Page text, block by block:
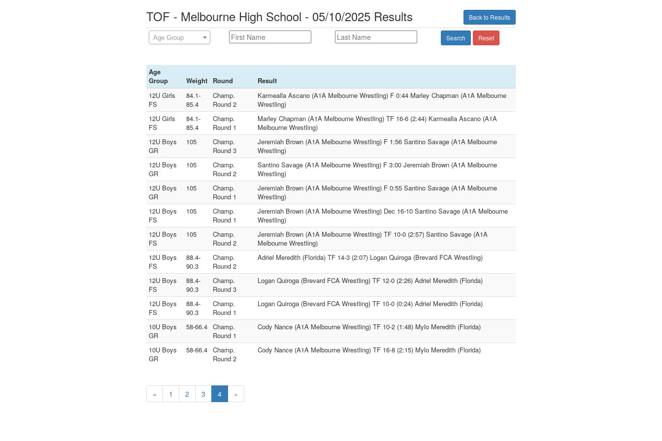
Back to Results
TOF - Melbourne High School - 05/10/2025 Results
Age Group Search Reset
Age
Group
Weight Round
Result
12U Girls
FS
84.1-
85.4
Champ.
Round 2
Karmealla Ascano (A1A Melbourne Wrestling) F 0:44 Marley Chapman (A1A Melbourne
Wrestling)
12U Girls
FS
84.1-
85.4
Champ.
Round 1
Marley Chapman (A1A Melbourne Wrestling) TF 16-6 (2:44) Karmealla Ascano (A1A
Melbourne Wrestling)
12U Boys
GR
105
Champ.
Round 3
Jeremiah Brown (A1A Melbourne Wrestling) F 1:56 Santino Savage (A1A Melbourne
Wrestling)
12U Boys
GR
105
Champ.
Round 2
Santino Savage (A1A Melbourne Wrestling) F 3:00 Jeremiah Brown (A1A Melbourne
Wrestling)
12U Boys
GR
105
Champ.
Round 1
Jeremiah Brown (A1A Melbourne Wrestling) F 0:55 Santino Savage (A1A Melbourne
Wrestling)
12U Boys
FS
105
Champ.
Round 1
Jeremiah Brown (A1A Melbourne Wrestling) Dec 16-10 Santino Savage (A1A Melbourne
Wrestling)
12U Boys
FS
105
Champ.
Round 2
Jeremiah Brown (A1A Melbourne Wrestling) TF 10-0 (2:57) Santino Savage (A1A
Melbourne Wrestling)
12U Boys
FS
88.4-
90.3
Champ.
Round 2
Adriel Meredith (Florida) TF 14-3 (2:07) Logan Quiroga (Brevard FCA Wrestling)
12U Boys
FS
88.4-
90.3
Champ.
Round 3
Logan Quiroga (Brevard FCA Wrestling) TF 12-0 (2:26) Adriel Meredith (Florida)
12U Boys
FS
88.4-
90.3
Champ.
Round 1
Logan Quiroga (Brevard FCA Wrestling) TF 10-0 (0:24) Adriel Meredith (Florida)
10U Boys
GR
58-66.4 Champ.
Round 1
Cody Nance (A1A Melbourne Wrestling) TF 10-2 (1:48) Mylo Meredith (Florida)
10U Boys
GR
58-66.4 Champ.
Round 2
Cody Nance (A1A Melbourne Wrestling) TF 16-8 (2:15) Mylo Meredith (Florida)
« 1 2 3 4 »